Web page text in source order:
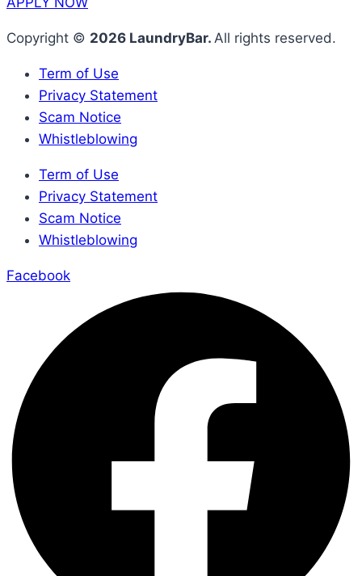
Copyright © 2026 LaundryBar. All rights reserved.
Term of Use
Privacy Statement
Scam Notice
Whistleblowing
Term of Use
Privacy Statement
Scam Notice
Whistleblowing
Facebook